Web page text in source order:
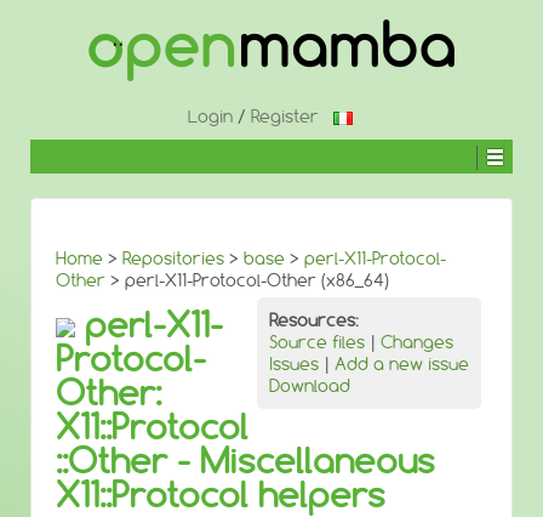
Login/ Register
Home > Repositories > base > perl-X11-Protocol-
Other > perl-X11-Protocol-Other (x86_64)
Resources:
Source files | Changes
Issues | Add a new issue
Download
perl-X11-
Protocol-
Other:
X11::Protocol
::Other - Miscellaneous
X11::Protocol helpers